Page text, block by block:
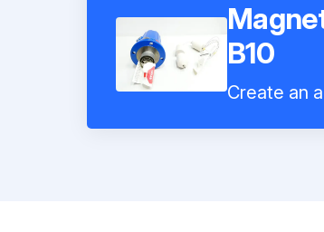
B10
Create an